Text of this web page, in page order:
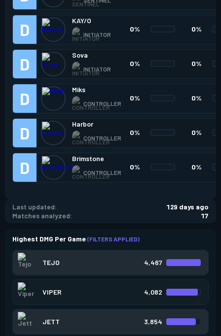
KAY/O
INITIATOR
0% 0%
Sova
INITIATOR
0% 0%
Miks
CONTROLLER
0% 0%
Harbor
CONTROLLER
0% 0%
Brimstone
CONTROLLER
0% 0%
Last updated:
129 days ago
Matches analyzed:
17
Highest DMG Per Game (FILTERS APPLIED)
TEJO 4,467
VIPER 4,082
JETT 3,854